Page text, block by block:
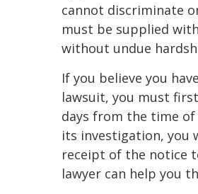
cannot discriminate
must be supplied
without undue
If you believe you
lawsuit, you must
days from the time of
its investigation, you
receipt of the notice
lawyer can help you